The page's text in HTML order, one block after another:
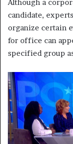
Although a
candidate,
organize certain
for office can
specified group